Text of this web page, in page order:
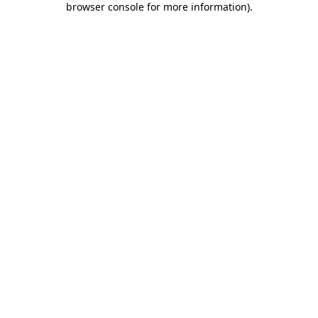
browser console for more information).